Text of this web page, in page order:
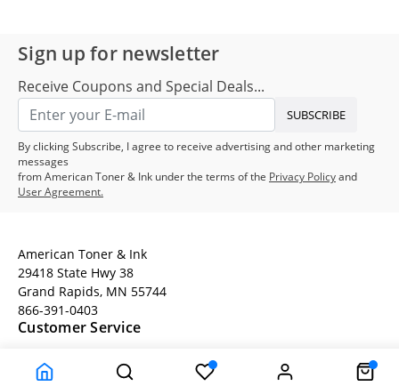
Sign up for newsletter
Receive Coupons and Special Deals...
SUBSCRIBE
By clicking Subscribe, I agree to receive advertising and other marketing
messages
from American Toner & Ink under the terms of the Privacy Policyand
User Agreement.
American Toner & Ink
29418 State Hwy 38
Grand Rapids, MN 55744
866-391-0403
Customer Service
Company Information